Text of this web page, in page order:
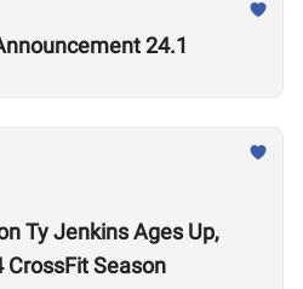
24.1
Ty Jenkins Ages Up,
CrossFit Season